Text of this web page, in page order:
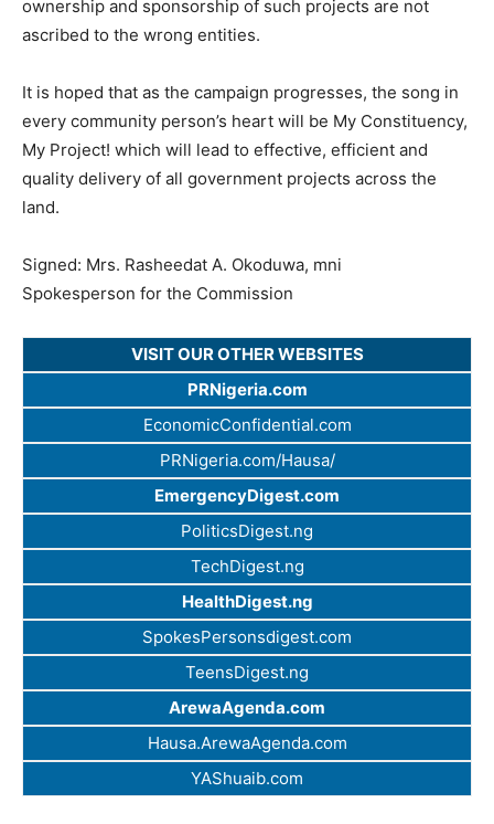
ownership and sponsorship of such projects are not
ascribed to the wrong entities.
It is hoped that as the campaign progresses, the song in
every community person’s heart will be My Constituency,
My Project! which will lead to effective, efficient and
quality delivery of all government projects across the
land.
Signed: Mrs. Rasheedat A. Okoduwa, mni
Spokesperson for the Commission
VISIT OUR OTHER WEBSITES
PRNigeria.com
EconomicConfidential.com
PRNigeria.com/Hausa/
EmergencyDigest.com
PoliticsDigest.ng
TechDigest.ng
HealthDigest.ng
SpokesPersonsdigest.com
TeensDigest.ng
ArewaAgenda.com
Hausa.ArewaAgenda.com
YAShuaib.com